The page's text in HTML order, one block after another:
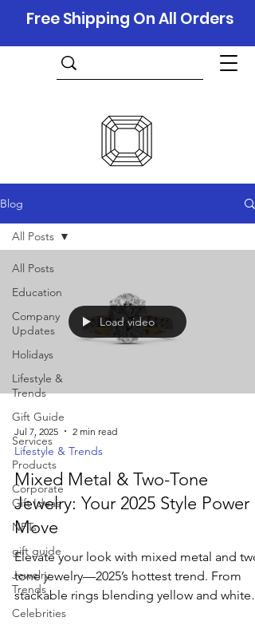
Free Shipping On All Orders
Blog
All Posts
Education
Company
Updates
Holidays
Lifestyle &
Trends
Gift Guide
Services
Products
Corporate
Gift Ideas
NFTs
gift guide
Jewelry
Trends
Celebrities
All Posts
Load video
Jul 7, 2025 2 min read
Lifestyle & Trends
Mixed Metal & Two-Tone
Jewelry: Your 2025 Style Power
Move
Elevate your look with mixed metal and
tone jewelry—2025’s hottest trend. From
stackable rings blending yellow and white
gold to bold bi-metal cuffs, discover how